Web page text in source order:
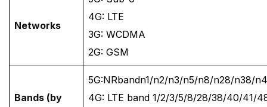
Networks
4G: LTE
3G: WCDMA
2G: GSM
Bands (by
5G:NRbandn1/n2/n3/n5/n8/n28/n38/
4G: LTE band 1/2/3/5/8/28/38/40/41/